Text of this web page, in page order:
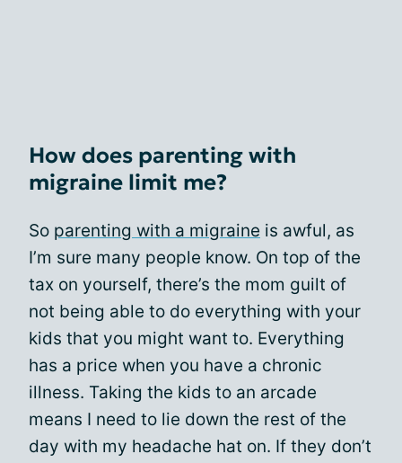
How does parenting with
migraine limit me?
So parenting with a migraine is awful, as
I’m sure many people know. On top of the
tax on yourself, there’s the mom guilt of
not being able to do everything with your
kids that you might want to. Everything
has a price when you have a chronic
illness. Taking the kids to an arcade
means I need to lie down the rest of the
day with my headache hat on. If they don’t